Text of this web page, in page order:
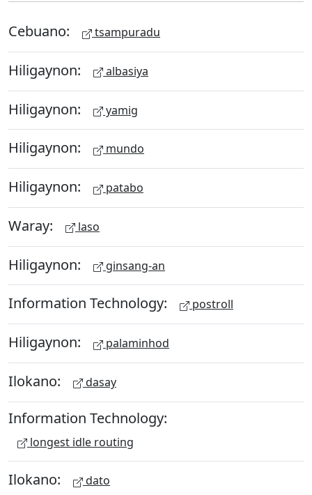
Cebuano: tsampuradu
Hiligaynon: albasiya
Hiligaynon: yamig
Hiligaynon: mundo
Hiligaynon: patabo
Waray: laso
Hiligaynon: ginsang-an
Information Technology: postroll
Hiligaynon: palaminhod
Ilokano: dasay
Information Technology:
longest idle routing
Ilokano: dato